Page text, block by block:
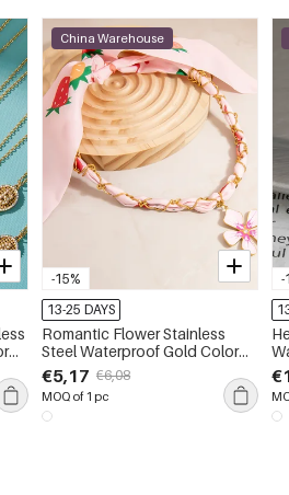
-15%
China Warehouse
13-25 DAYS
Romantic Flower Stainless
Steel Waterproof Gold Color
Pendant Necklaces
€5,17 €6,08
MOQ of 1 pc
-